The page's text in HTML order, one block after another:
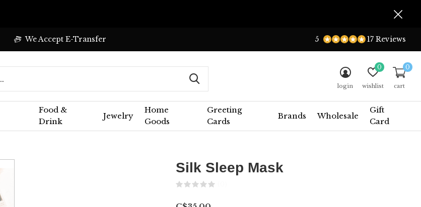
Food &
Drink
Jewelry
Home
Goods
Greeting
Cards
Brands Wholesale
Gift
Card
login wishlist
0
cart
0
We Accept E-Transfer 5 17 Reviews
Silk Sleep Mask